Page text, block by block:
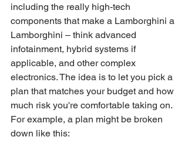
including the really high-tech
components that make a Lamborghini a
Lamborghini – think advanced
infotainment, hybrid systems if
applicable, and other complex
electronics. The idea is to let you pick a
plan that matches your budget and how
much risk you're comfortable taking on.
For example, a plan might be broken
down like this: